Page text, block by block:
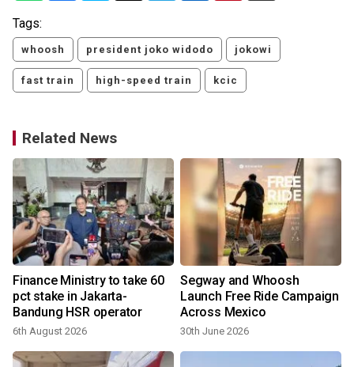
Tags:
whoosh president joko widodo jokowi
fast train high-speed train kcic
Related News
Finance Ministry to take 60
pct stake in Jakarta-
Bandung HSR operator
6th August 2026
Segway and Whoosh
Launch Free Ride Campaign
Across Mexico
30th June 2026